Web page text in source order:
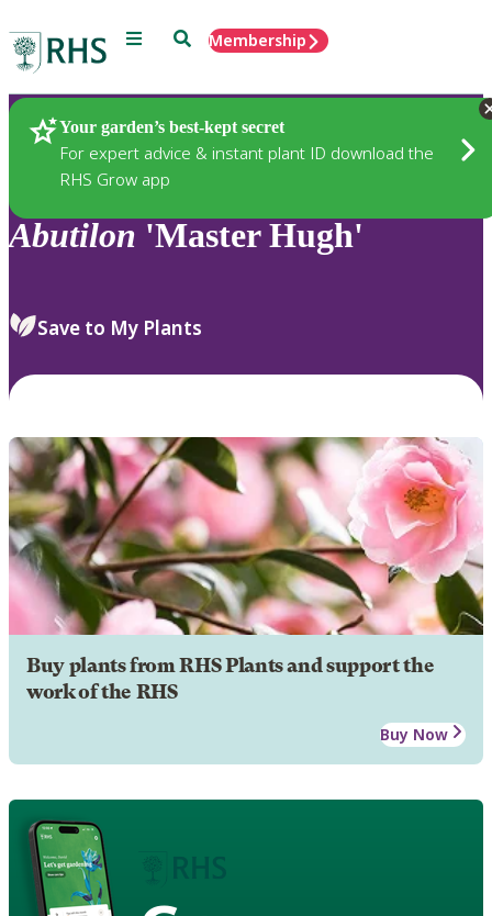
Menu SearchMembership
Your garden’s best-kept secret
For expert advice & instant plant ID download the
RHS Grow app
Plants
Abutilon 'Master Hugh'
Save to My Plants
Buy plants from RHS Plants and support the
work of the RHS
Buy Now